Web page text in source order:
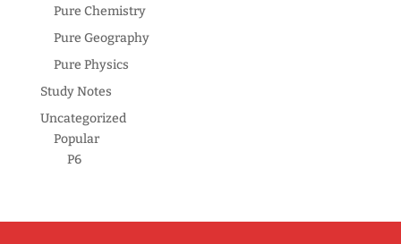
Pure Chemistry
Pure Geography
Pure Physics
Study Notes
Uncategorized
Popular
P6